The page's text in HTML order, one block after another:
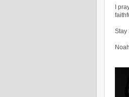
I
Stay